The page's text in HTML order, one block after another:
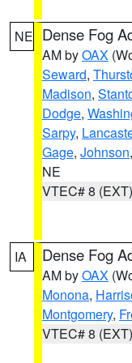
NE Dense Fog
AM byOAX
Seward,
Madison,
Dodge,
Sarpy,
Gage, Johnson,
NE
VTEC# 8 (EXT)
IA Dense Fog
AM byOAX
Monona,
Montgomery,
VTEC# 8 (EXT)